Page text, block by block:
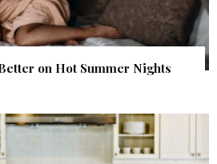
on Hot Summer Nights